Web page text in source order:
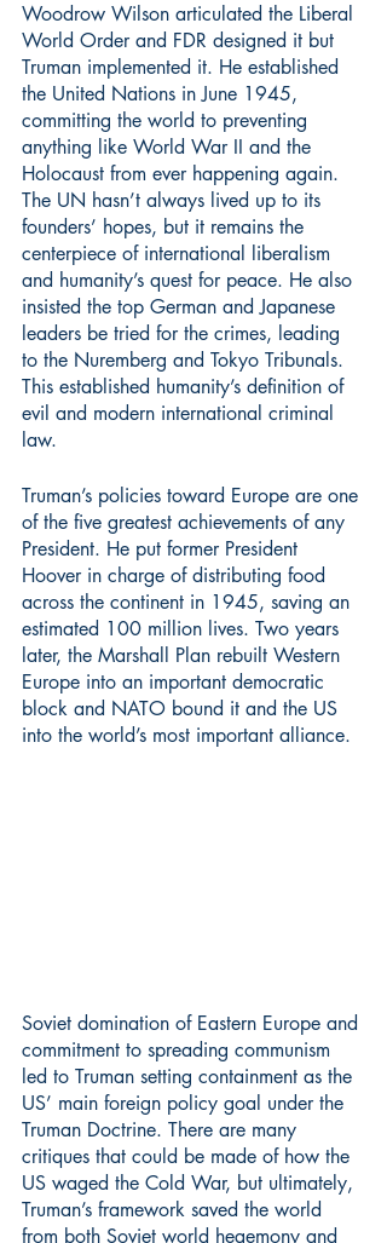
Woodrow Wilson articulated the Liberal
World Order and FDR designed it but
Truman implemented it. He established
the United Nations in June 1945,
committing the world to preventing
anything like World War II and the
Holocaust from ever happening again.
The UN hasn’t always lived up to its
founders’ hopes, but it remains the
centerpiece of international liberalism
and humanity’s quest for peace. He also
insisted the top German and Japanese
leaders be tried for the crimes, leading
to the Nuremberg and Tokyo Tribunals.
This established humanity’s definition of
evil and modern international criminal
law.
Truman’s policies toward Europe are one
of the five greatest achievements of any
President. He put former President
Hoover in charge of distributing food
across the continent in 1945, saving an
estimated 100 million lives. Two years
later, the Marshall Plan rebuilt Western
Europe into an important democratic
block and NATO bound it and the US
into the world’s most important alliance.
Soviet domination of Eastern Europe and
commitment to spreading communism
led to Truman setting containment as the
US’ main foreign policy goal under the
Truman Doctrine. There are many
critiques that could be made of how the
US waged the Cold War, but ultimately,
Truman’s framework saved the world
from both Soviet world hegemony and